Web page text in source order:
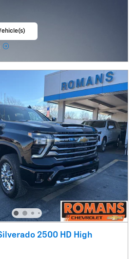
2500 HD High